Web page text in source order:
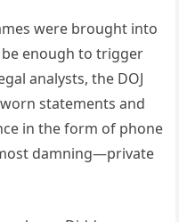
were brought into
enough to trigger
analysts, the DOJ
statements and
in the form of phone
damning—private